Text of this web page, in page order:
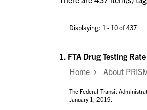
Displaying: 1 - 10 of 437
1. FTA Drug Testing
Home
About
The Federal Transit
January 1, 2019.